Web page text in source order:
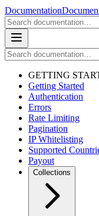
Documentation
GETTING
Getting Started
Authentication
Errors
Rate Limiting
Pagination
IP Whitelisting
Supported
Payout
Collections